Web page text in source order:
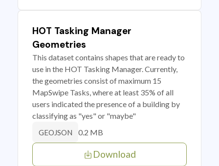
HOT Tasking Manager
Geometries
This dataset contains shapes that are ready to
use in the HOT Tasking Manager. Currently,
the geometries consist of maximum 15
MapSwipe Tasks, where at least 35% of all
users indicated the presence of a building by
classifying as "yes" or "maybe"
GEOJSON 0.2 MB
Download